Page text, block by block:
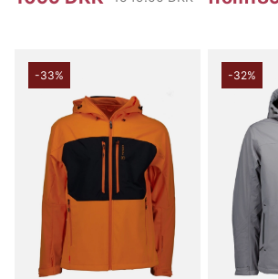
-33% -32%